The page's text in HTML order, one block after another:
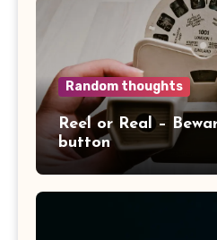
Random thoughts
Reel or Real –
button